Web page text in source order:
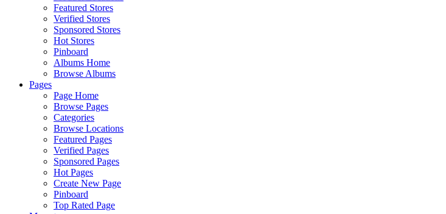
Featured Stores
Verified Stores
Sponsored Stores
Hot Stores
Pinboard
Albums Home
Browse Albums
Pages
Page Home
Browse Pages
Categories
Browse Locations
Featured Pages
Verified Pages
Sponsored Pages
Hot Pages
Create New Page
Pinboard
Top Rated Page